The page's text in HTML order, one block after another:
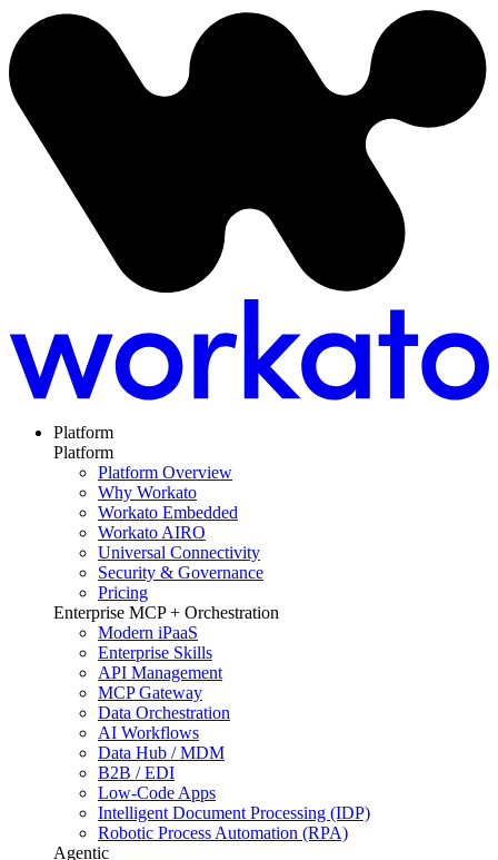
Platform
Platform
Platform Overview
Why Workato
Workato Embedded
Workato AIRO
Universal Connectivity
Security & Governance
Pricing
Enterprise MCP + Orchestration
Modern iPaaS
Enterprise Skills
API Management
MCP Gateway
Data Orchestration
AI Workflows
Data Hub / MDM
B2B / EDI
Low-Code Apps
Intelligent Document Processing (IDP)
Robotic Process Automation (RPA)
Agentic